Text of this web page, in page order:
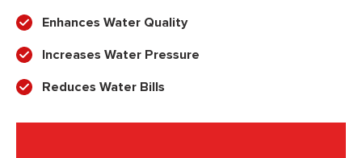
Enhances Water Quality
Increases Water Pressure
Reduces Water Bills